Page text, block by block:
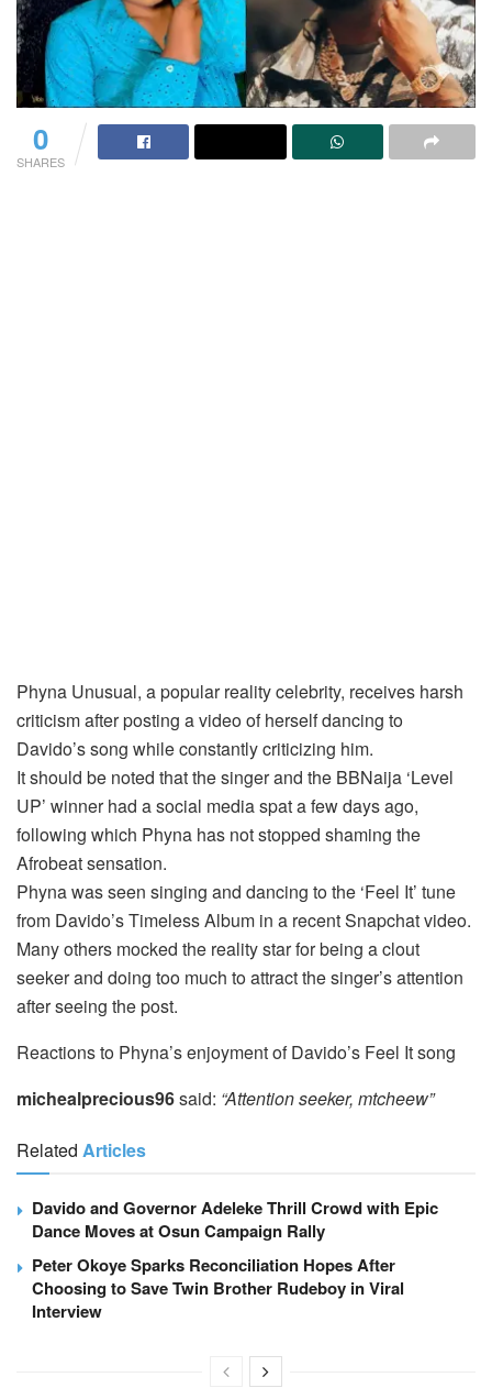
0
SHARES
Phyna Unusual, a popular reality celebrity, receives harsh
criticism after posting a video of herself dancing to
Davido’s song while constantly criticizing him.
It should be noted that the singer and the BBNaija ‘Level
UP’ winner had a social media spat a few days ago,
following which Phyna has not stopped shaming the
Afrobeat sensation.
Phyna was seen singing and dancing to the ‘Feel It’ tune
from Davido’s Timeless Album in a recent Snapchat video.
Many others mocked the reality star for being a clout
seeker and doing too much to attract the singer’s attention
after seeing the post.
Reactions to Phyna’s enjoyment of Davido’s Feel It song
michealprecious96said: “Attention seeker, mtcheew”
Related Articles
Davido and Governor Adeleke Thrill Crowd with Epic
Dance Moves at Osun Campaign Rally
Peter Okoye Sparks Reconciliation Hopes After
Choosing to Save Twin Brother Rudeboy in Viral
Interview